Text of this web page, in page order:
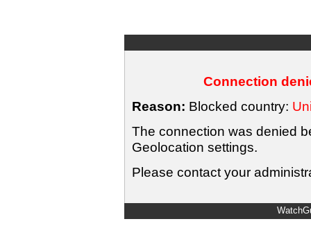
Connection
Reason: Blocked country:
The connection was denied
Geolocation settings.
Please contact your